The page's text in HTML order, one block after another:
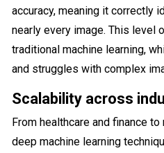
accuracy, meaning it correctly
nearly every image. This level
traditional machine learning,
and struggles with complex
Scalability across
From healthcare and finance
deep machine learning